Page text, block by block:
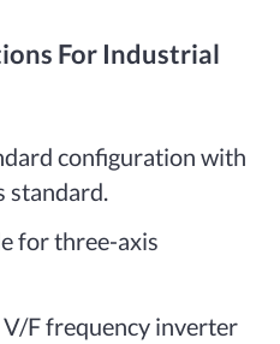
For Industrial
configuration with
standard.
for three-axis
F frequency inverter